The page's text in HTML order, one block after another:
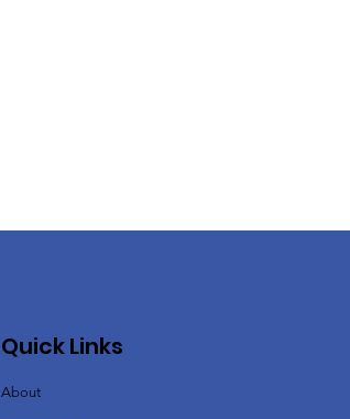
Quick Links
About